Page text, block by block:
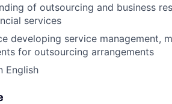
of outsourcing and business
services
developing service management,
for outsourcing arrangements
English